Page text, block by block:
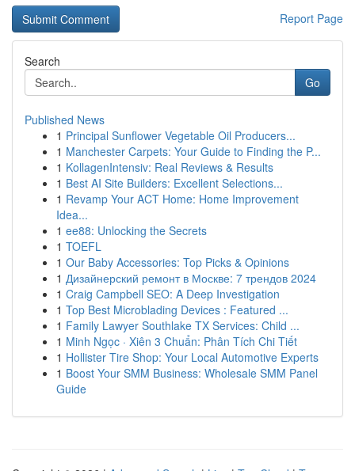
Report Page
Search
Go
Published News
1 Principal Sunflower Vegetable Oil Producers...
1 Manchester Carpets: Your Guide to Finding the P...
1 KollagenIntensiv: Real Reviews & Results
1 Best AI Site Builders: Excellent Selections...
1 Revamp Your ACT Home: Home Improvement
Idea...
1 ee88: Unlocking the Secrets
1 TOEFL
1 Our Baby Accessories: Top Picks & Opinions
1 Дизайнерский ремонт в Москве: 7 трендов 2024
1 Craig Campbell SEO: A Deep Investigation
1 Top Best Microblading Devices : Featured ...
1 Family Lawyer Southlake TX Services: Child ...
1 Minh Ngọc · Xiên 3 Chuẩn: Phân Tích Chi Tiết
1 Hollister Tire Shop: Your Local Automotive Experts
1 Boost Your SMM Business: Wholesale SMM Panel
Guide